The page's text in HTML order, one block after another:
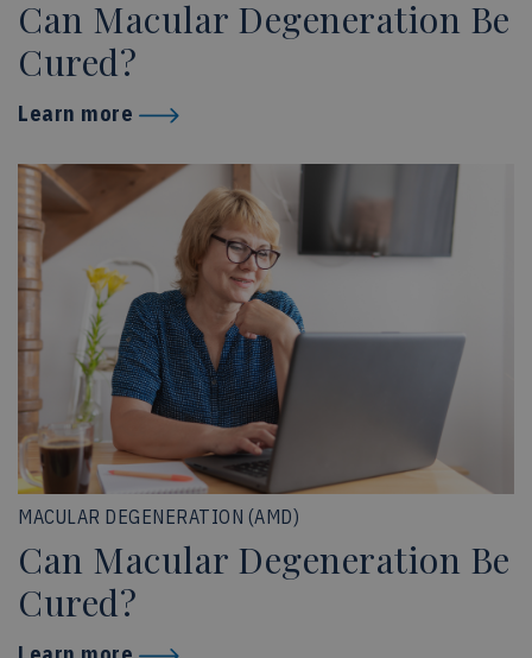
Can Macular Degeneration Be
Cured?
Learn more
MACULAR DEGENERATION (AMD)
Can Macular Degeneration Be
Cured?